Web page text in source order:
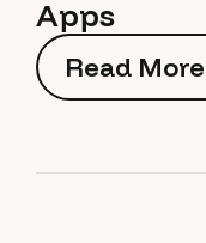
Apps
Read More
Read More